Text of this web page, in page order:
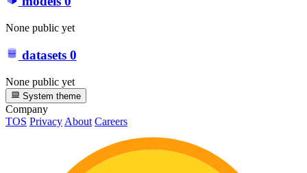
None public yet
datasets 0
None public yet
System theme
Company
TOS Privacy About Careers